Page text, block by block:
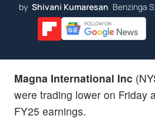
by Shivani Kumaresan Benzinga
Magna International Inc
were trading lower on Friday
FY25 earnings.